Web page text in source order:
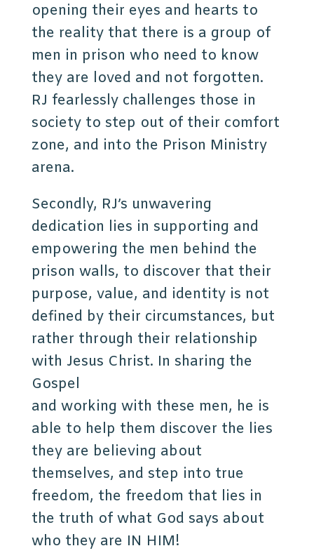
opening their eyes and hearts to
the reality that there is a group of
men in prison who need to know
they are loved and not forgotten.
RJ fearlessly challenges those in
society to step out of their comfort
zone, and into the Prison Ministry
arena.
Secondly, RJ’s unwavering
dedication lies in supporting and
empowering the men behind the
prison walls, to discover that their
purpose, value, and identity is not
defined by their circumstances, but
rather through their relationship
with Jesus Christ. In sharing the
Gospel
and working with these men, he is
able to help them discover the lies
they are believing about
themselves, and step into true
freedom, the freedom that lies in
the truth of what God says about
who they are IN HIM!